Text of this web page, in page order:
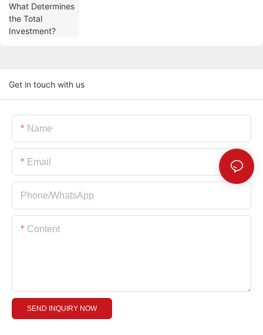
Get in touch with us
Name
Email
Phone/whatsApp
Content
SEND INQUIRY NOW